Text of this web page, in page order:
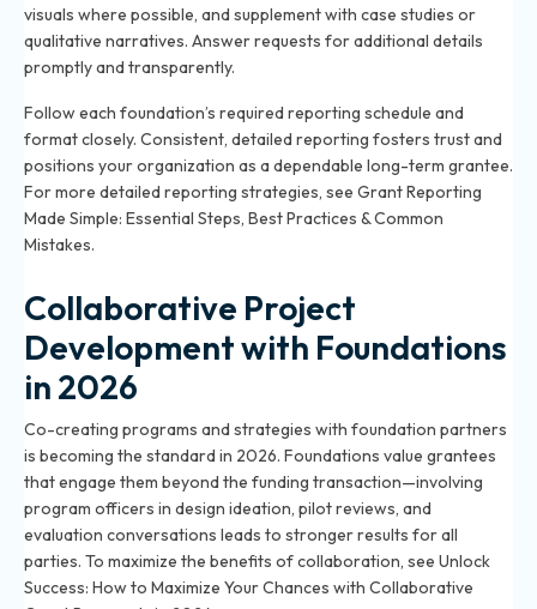
visuals where possible, and supplement with case studies or
qualitative narratives. Answer requests for additional details
promptly and transparently.
Follow each foundation’s required reporting schedule and
format closely. Consistent, detailed reporting fosters trust and
positions your organization as a dependable long-term grantee.
For more detailed reporting strategies, see Grant Reporting
Made Simple: Essential Steps, Best Practices & Common
Mistakes.
Collaborative Project
Development with Foundations
in 2026
Co-creating programs and strategies with foundation partners
is becoming the standard in 2026. Foundations value grantees
that engage them beyond the funding transaction—involving
program officers in design ideation, pilot reviews, and
evaluation conversations leads to stronger results for all
parties. To maximize the benefits of collaboration, see Unlock
Success: How to Maximize Your Chances with Collaborative